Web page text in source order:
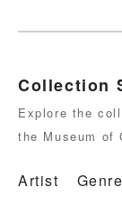
Collection
Explore the
the Museum of
Artist Genre